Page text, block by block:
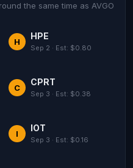
the same time as AVGO
H
HPE
Sep 2 · Est: $0.80
C
CPRT
Sep 3 · Est: $0.38
I
IOT
Sep 3 · Est: $0.16